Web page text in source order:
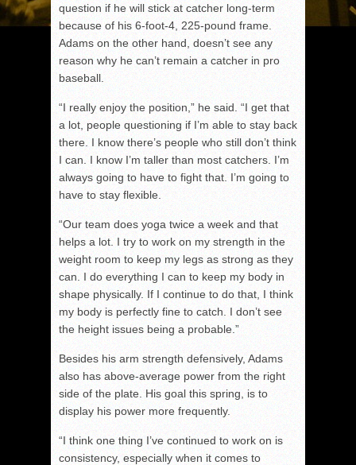
question if he will stick at catcher long-term
because of his 6-foot-4, 225-pound frame.
Adams on the other hand, doesn’t see any
reason why he can’t remain a catcher in pro
baseball.
“I really enjoy the position,” he said. “I get that
a lot, people questioning if I’m able to stay back
there. I know there’s people who still don’t think
I can. I know I’m taller than most catchers. I’m
always going to have to fight that. I’m going to
have to stay flexible.
“Our team does yoga twice a week and that
helps a lot. I try to work on my strength in the
weight room to keep my legs as strong as they
can. I do everything I can to keep my body in
shape physically. If I continue to do that, I think
my body is perfectly fine to catch. I don’t see
the height issues being a probable.”
Besides his arm strength defensively, Adams
also has above-average power from the right
side of the plate. His goal this spring, is to
display his power more frequently.
“I think one thing I’ve continued to work on is
consistency, especially when it comes to